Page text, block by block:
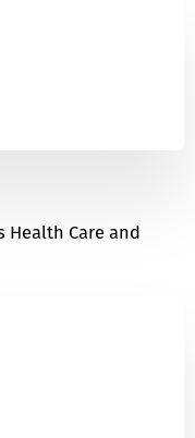
Health Care and